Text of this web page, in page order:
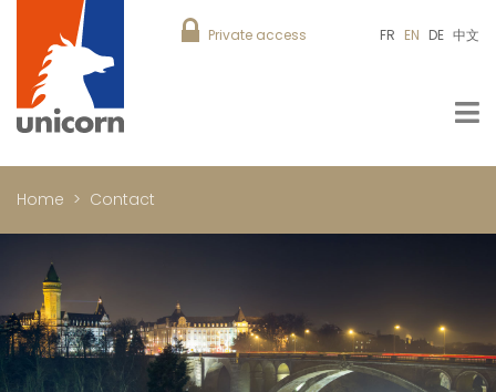
Private access FR EN DE 中文
Home Contact